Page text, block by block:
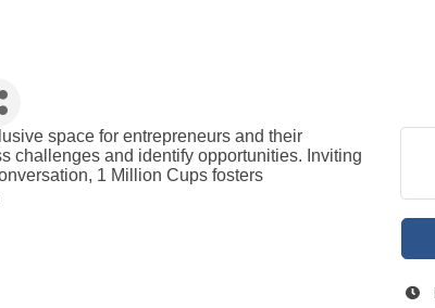
space for entrepreneurs and their
challenges and identify opportunities. Inviting
1 Million Cups fosters